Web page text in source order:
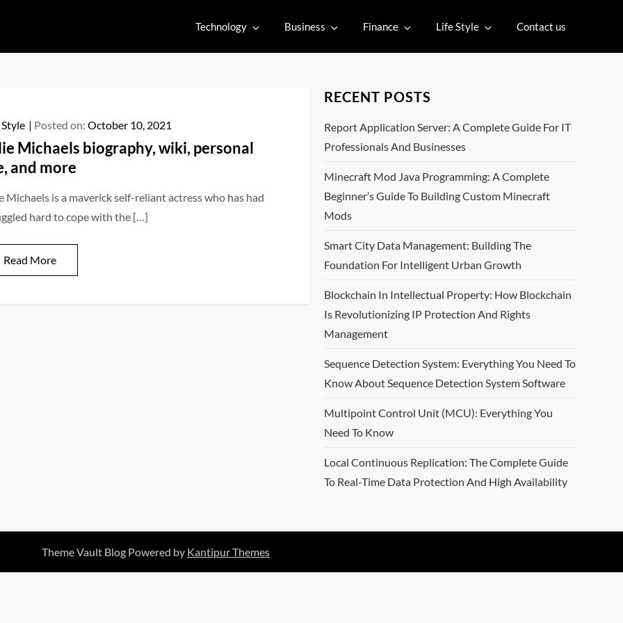
Technology Business Finance Life Style Contact us
Posted on: October 10, 2021
Michaels biography, wiki, personal
and more
Michaels is a maverick self-reliant actress who has had
hard to cope with the […]
Read More
RECENT POSTS
Report Application Server: A Complete Guide For IT
Professionals And Businesses
Minecraft Mod Java Programming: A Complete
Beginner’s Guide To Building Custom Minecraft
Mods
Smart City Data Management: Building The
Foundation For Intelligent Urban Growth
Blockchain In Intellectual Property: How Blockchain
Is Revolutionizing IP Protection And Rights
Management
Sequence Detection System: Everything You Need To
Know About Sequence Detection System Software
Multipoint Control Unit (MCU): Everything You
Need To Know
Local Continuous Replication: The Complete Guide
To Real-Time Data Protection And High Availability
Theme Vault Blog Powered by Kantipur Themes